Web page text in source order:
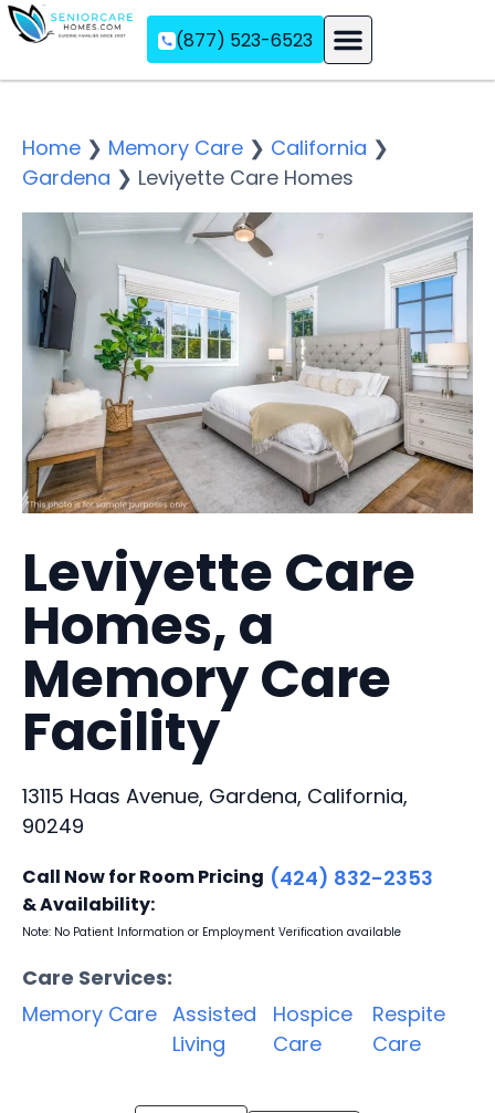
(877) 523-6523
Home ❯ Memory Care ❯ California ❯
Gardena ❯ Leviyette Care Homes
Leviyette Care
Homes, a
Memory Care
Facility
13115 Haas Avenue, Gardena, California,
90249
Call Now for Room Pricing
& Availability:
(424) 832-2353
Note: No Patient Information or Employment Verification available
Care Services:
Memory Care Assisted
Living
Hospice
Care
Respite
Care